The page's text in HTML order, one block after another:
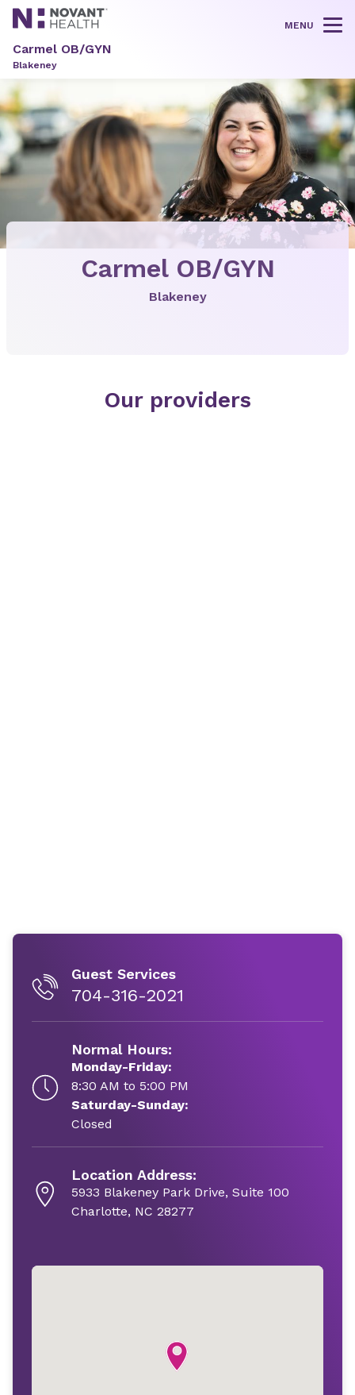
MENU
Carmel OB/GYN
Blakeney
Carmel OB/GYN
Blakeney
Our providers
Guest Services
704-316-2021
Normal Hours:
Monday-Friday:
8:30 AM to 5:00 PM
Saturday-Sunday:
Closed
Location Address:
5933 Blakeney Park Drive, Suite 100
Charlotte, NC 28277